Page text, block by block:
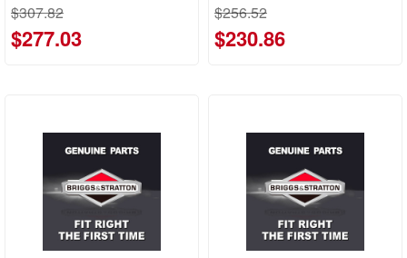
$307.82
$277.03
$256.52
$230.86